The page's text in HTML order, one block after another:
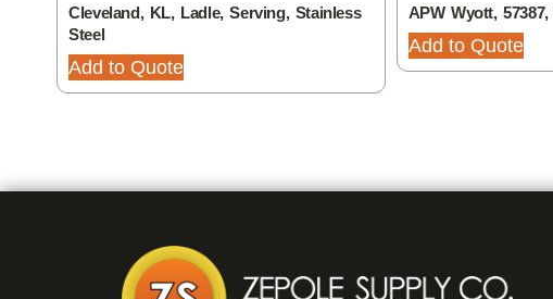
Cleveland, KL, Ladle, Serving, Stainless
Steel
Add to Quote
APW Wyott,
Add to Quote